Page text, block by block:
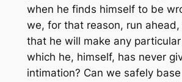
when he finds himself to be
we, for that reason, run
that he will make any
which he, himself, has never
intimation? Can we safely